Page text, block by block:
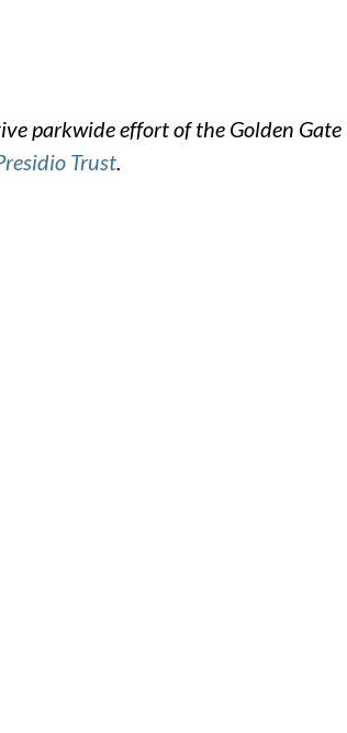
parkwide effort of the Golden Gate
Trust.